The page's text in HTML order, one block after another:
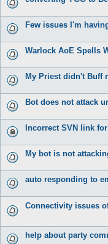
Few issues I'm
Warlock AoE Spells
My Priest didn't Buff
Bot does not attack
Incorrect SVN link
My bot is not
auto responding to
Connectivity issues
help about party